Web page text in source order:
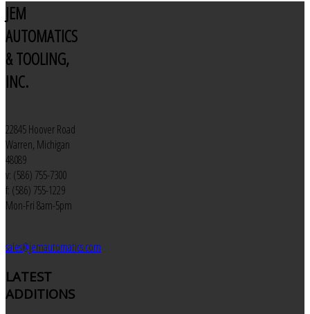
JEM
AUTOMATICS
& TOOLING,
INC.
22845 Hoover Road
Warren, Michigan
48089
v: (586) 755-7300
f: (586) 755-1229
Mon-Fri 8am-5pm
sales@jemautomatics.com
LATEST
ADDITIONS